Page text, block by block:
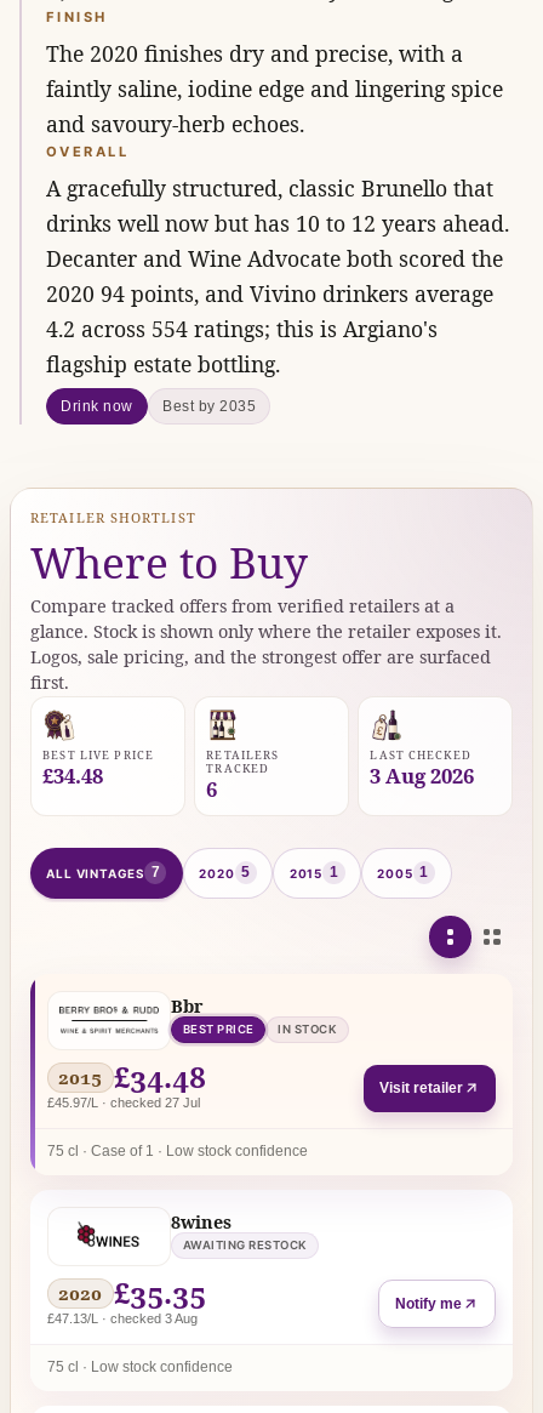
FINISH
The 2020 finishes dry and precise, with a
faintly saline, iodine edge and lingering spice
and savoury-herb echoes.
OVERALL
A gracefully structured, classic Brunello that
drinks well now but has 10 to 12 years ahead.
Decanter and Wine Advocate both scored the
2020 94 points, and Vivino drinkers average
4.2 across 554 ratings; this is Argiano's
flagship estate bottling.
Drink now Best by 2035
RETAILER SHORTLIST
Where to Buy
Compare tracked offers from verified retailers at a
glance. Stock is shown only where the retailer exposes it.
Logos, sale pricing, and the strongest offer are surfaced
first.
BEST LIVE PRICE
£34.48
RETAILERS
TRACKED
6
LAST CHECKED
3 Aug 2026
ALL VINTAGES 7 2020 5 2015 1 2005 1
Bbr
BEST PRICE IN STOCK
2015 £34.48
£45.97/L · checked 27 Jul
Visit retailer
75 cl · Case of 1 · Low stock confidence
8wines
AWAITING RESTOCK
2020 £35.35
£47.13/L · checked 3 Aug
Notify me
75 cl · Low stock confidence